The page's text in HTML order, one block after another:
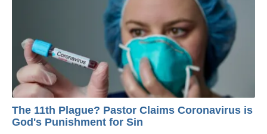
The 11th Plague? Pastor Claims Coronavirus is
God's Punishment for Sin